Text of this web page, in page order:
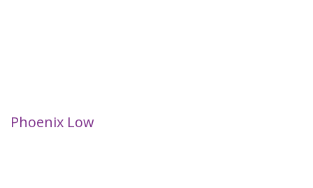
Phoenix Low